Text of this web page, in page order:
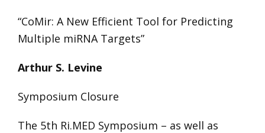
“CoMir: A New Efficient Tool for Predicting
Multiple miRNA Targets”
Arthur S. Levine
Symposium Closure
The 5th Ri.MED Symposium – as well as